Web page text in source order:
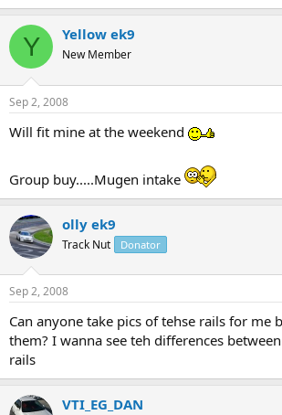
Y Yellow ek9
New Member
Sep 2, 2008
Will fit mine at the weekend
Group buy.....Mugen intake
olly ek9
Track Nut Donator
Sep 2, 2008
Can anyone take pics of tehse rails for me
them? I wanna see teh differences
rails
VTI_EG_DAN